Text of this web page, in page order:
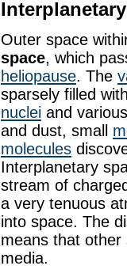
Interplanetary
Outer space
space, which
heliopause. The
sparsely filled
nuclei and
and dust, small
molecules
Interplanetary
stream of
a very tenuous
into space. The
means that
media.